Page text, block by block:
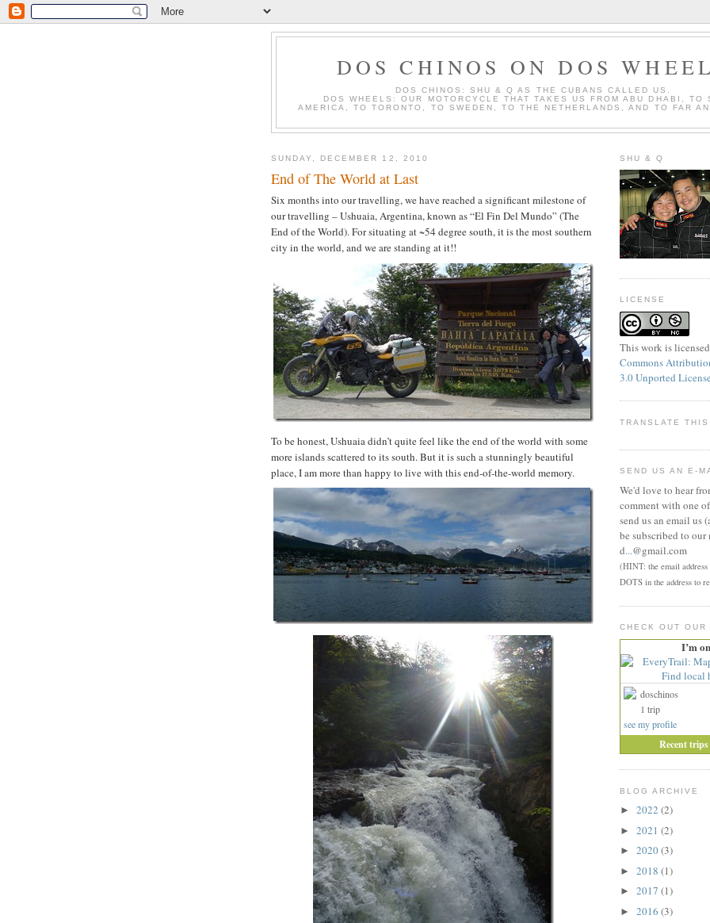
DOS CHINOS ON DOS
DOS CHINOS: SHU & Q AS THE CUBANS CALLED US.
DOS WHEELS: OUR MOTORCYCLE THAT TAKES US FROM ABU DHABI, TO
AMERICA, TO TORONTO, TO SWEDEN, TO THE NETHERLANDS, AND TO FAR
SUNDAY, DECEMBER 12, 2010
End of The World at Last
Six months into our travelling, we have reached a significant milestone of
our travelling – Ushuaia, Argentina, known as “El Fin Del Mundo” (The
End of the World). For situating at ~54 degree south, it is the most southern
city in the world, and we are standing at it!!
To be honest, Ushuaia didn’t quite feel like the end of the world with some
more islands scattered to its south. But it is such a stunningly beautiful
place, I am more than happy to live with this end-of-the-world memory.
SHU & Q
LICENSE
This work is
Commons
3.0 Unported License
TRANSLATE
SEND US AN E-
We'd love to hear
comment with one
send us an email us
be subscribed to
d...@gmail.com
(HINT: the email
DOTS in the address to
CHECK OUT OUR
I’m on
doschinos
1 trip
see my profile
Recent
BLOG ARCHIVE
► 2022 (2)
► 2021 (2)
► 2020(3)
► 2018 (1)
► 2017 (1)
► 2016 (3)